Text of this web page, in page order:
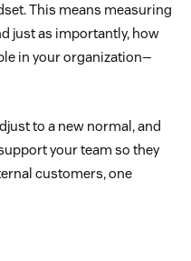
This means measuring
just as importantly, how
in your organization—
to a new normal, and
your team so they
customers, one